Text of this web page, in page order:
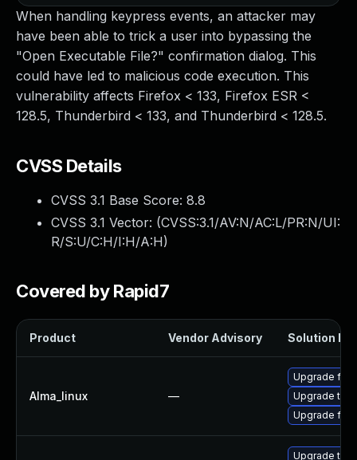
When handling keypress events, an attacker may
have been able to trick a user into bypassing the
"Open Executable File?" confirmation dialog. This
could have led to malicious code execution. This
vulnerability affects Firefox < 133, Firefox ESR <
128.5, Thunderbird < 133, and Thunderbird < 128.5.
CVSS Details
CVSS 3.1 Base Score: 8.8
CVSS 3.1 Vector: (CVSS:3.1/AV:N/AC:L/PR:N/UI:
R/S:U/C:H/I:H/A:H)
Covered by Rapid7
Product Vendor Advisory Solution File
Alma_linux —
Upgrade
Upgrade
Upgrade
Upgrade